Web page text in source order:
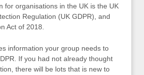
for organisations in the UK is the UK
Regulation (UK GDPR), and
Act of 2018.
information your group needs to
If you had not already thought
there will be lots that is new to